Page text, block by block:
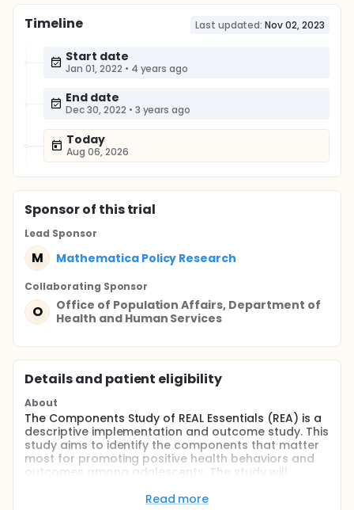
Timeline Last updated: Nov 02, 2023
Start date
Jan 01, 2022 • 4 years ago
End date
Dec 30, 2022 • 3 years ago
Today
Aug 06, 2026
Sponsorof this trial
Lead Sponsor
M Mathematica Policy Research
Collaborating Sponsor
O
Office of Population Affairs, Department of
Health and Human Services
Details and patient eligibility
About
The Components Study of REAL Essentials (REA) is a
descriptive implementation and outcome study. This
study aims to identify the components that matter
most for promoting positive health behaviors and
outcomes among adolescents. The study will
which are most influential in predicting participant
Read more